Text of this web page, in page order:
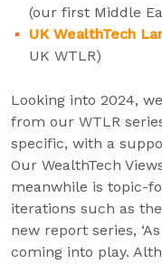
(our first Middle
UK WealthTech
UK WTLR)
Looking into 2024,
from our WTLR
specific, with a
Our WealthTech
meanwhile is topic-
iterations such as
new report series,
coming into play.